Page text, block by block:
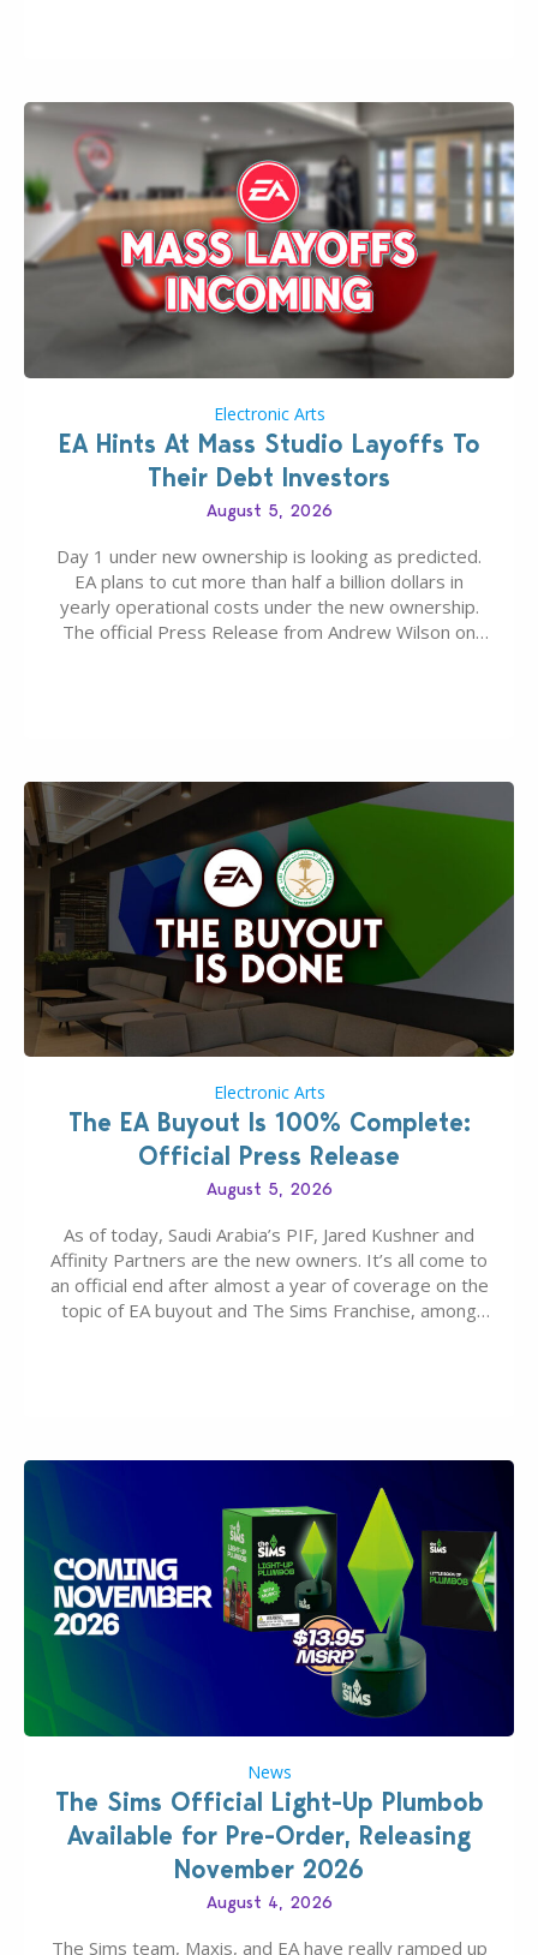
Electronic Arts
EA Hints At Mass Studio Layoffs To
Their Debt Investors
August 5, 2026
Day 1 under new ownership is looking as predicted.
EA plans to cut more than half a billion dollars in
yearly operational costs under the new ownership.
The official Press Release from Andrew Wilson on
Electronic Arts
The EA Buyout Is 100% Complete:
Official Press Release
August 5, 2026
As of today, Saudi Arabia’s PIF, Jared Kushner and
Affinity Partners are the new owners. It’s all come to
an official end after almost a year of coverage on the
topic of EA buyout and The Sims Franchise, among
News
The Sims Official Light-Up Plumbob
Available for Pre-Order, Releasing
November 2026
August 4, 2026
The Sims team, Maxis, and EA have really ramped up